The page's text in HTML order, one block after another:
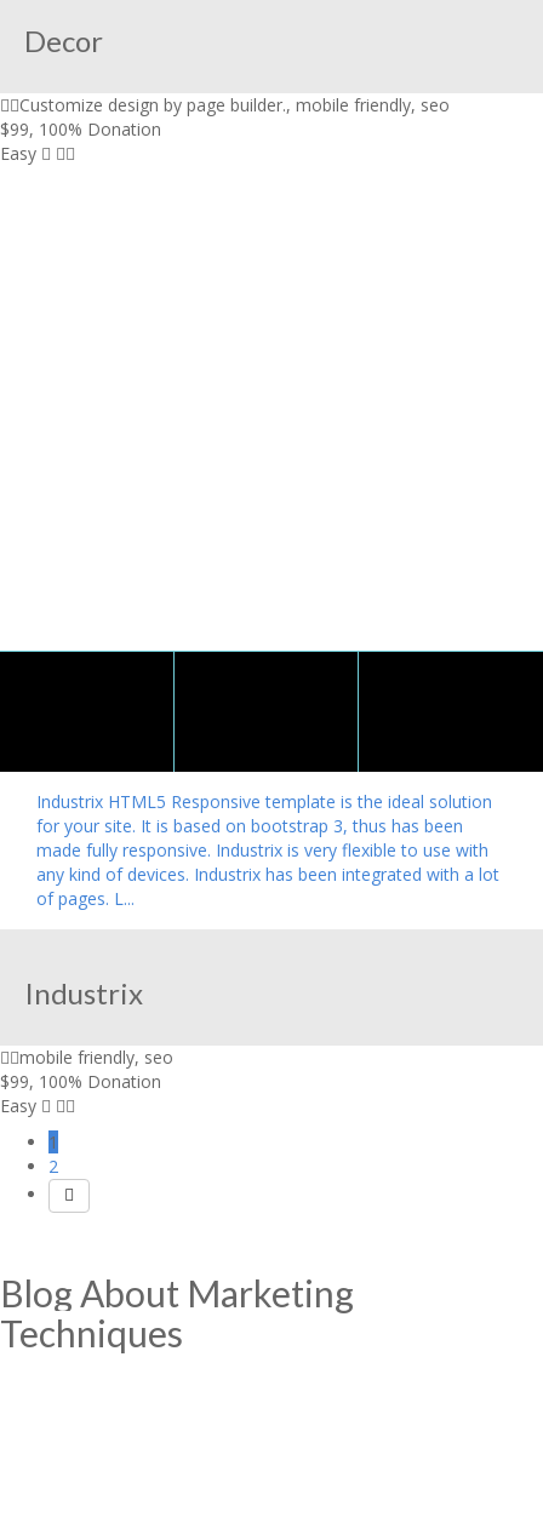
Decor
Customize design by page builder., mobile friendly, seo
$99, 100% Donation
Easy
Industrix HTML5 Responsive template is the ideal solution
for your site. It is based on bootstrap 3, thus has been
made fully responsive. Industrix is very flexible to use with
any kind of devices. Industrix has been integrated with a lot
of pages. L...
Industrix
mobile friendly, seo
$99, 100% Donation
Easy
1
2
Blog About Marketing
Techniques